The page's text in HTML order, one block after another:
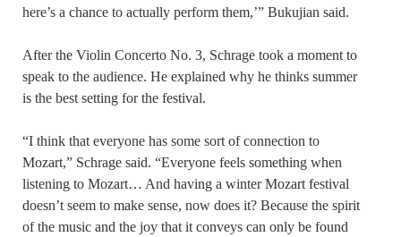
here’s a chance to actually perform them,’” Bukujian said.
After the Violin Concerto No. 3, Schrage took a moment to
speak to the audience. He explained why he thinks summer
is the best setting for the festival.
“I think that everyone has some sort of connection to
Mozart,” Schrage said. “Everyone feels something when
listening to Mozart… And having a winter Mozart festival
doesn’t seem to make sense, now does it? Because the spirit
of the music and the joy that it conveys can only be found